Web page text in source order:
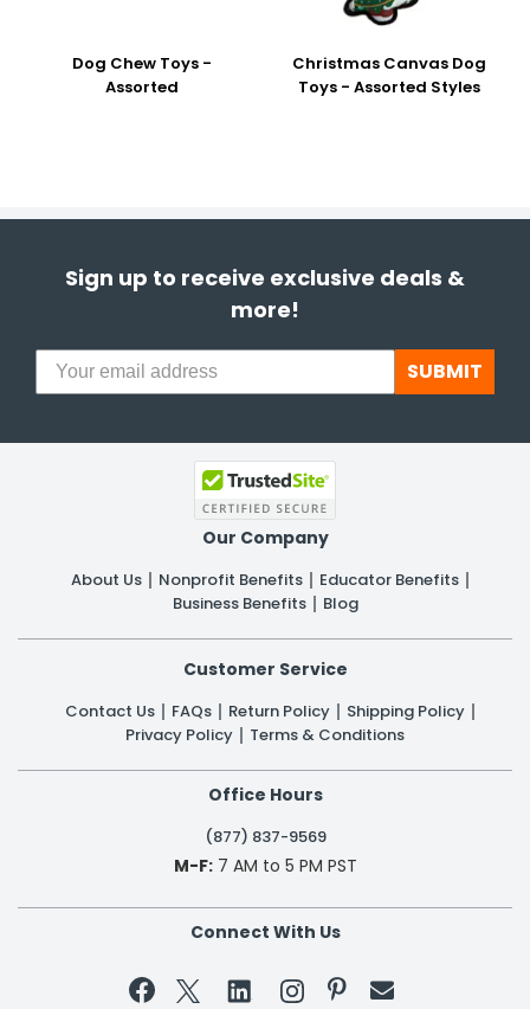
Dog Chew Toys -
Assorted
Christmas Canvas Dog
Toys - Assorted Styles
Sign up to receive exclusive deals &
more!
SUBMIT
Our Company
About Us Nonprofit Benefits
Educator Benefits
Business Benefits
Blog
Customer Service
Contact Us FAQs Return Policy
Shipping Policy
Privacy Policy
Terms & Conditions
Office Hours
(877) 837-9569
M-F:7 AM to 5 PM PST
Connect With Us
 